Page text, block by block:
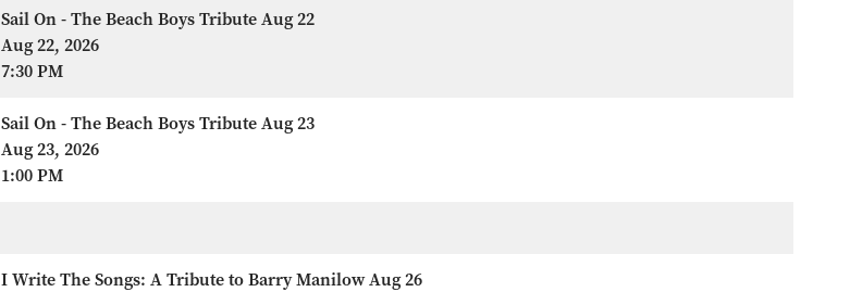
Sail On - The Beach Boys Tribute Aug 22
Aug 22, 2026
7:30 PM
Sail On - The Beach Boys Tribute Aug 23
Aug 23, 2026
1:00 PM
I Write The Songs: A Tribute to Barry Manilow Aug 26